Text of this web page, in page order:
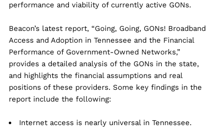
performance and viability of currently active GONs.
Beacon’s latest report, “Going, Going, GONs! Broadband
Access and Adoption in Tennessee and the Financial
Performance of Government-Owned Networks,”
provides a detailed analysis of the GONs in the state,
and highlights the financial assumptions and real
positions of these providers. Some key findings in the
report include the following:
Internet access is nearly universal in Tennessee.